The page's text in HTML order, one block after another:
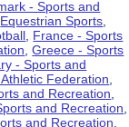
- Sports and
Equestrian Sports
France - Sports
,Greece - Sports
- Sports and
Federation
and Recreation
and Recreation
and Recreation